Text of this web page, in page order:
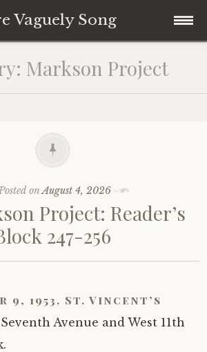
Vaguely Song
Markson Project
onAugust 4, 2026
Project: Reader’s
247-256
9, 1953. St. Vincent’s
Avenue and West 11th